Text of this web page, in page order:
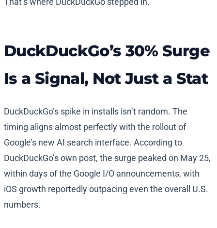
DuckDuckGo’s 30% Surge
Is a Signal, Not Just a Stat
DuckDuckGo’s spike in installs isn’t random. The
timing aligns almost perfectly with the rollout of
Google’s new AI search interface. According to
DuckDuckGo’s own post, the surge peaked on May 25,
within days of the Google I/O announcements, with
iOS growth reportedly outpacing even the overall U.S.
numbers.